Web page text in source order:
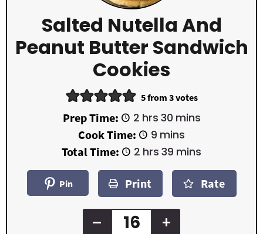
Salted Nutella And
Peanut Butter Sandwich
Cookies
5from 3votes
Prep Time: 2h
o
u
r
hrs 30m
n
u
e
mins
Cook Time:
9 m
n
u
s
mins
Total Time:
2 h
u
r
s
hrs 39 m
n
t
e
mins
Pin Print Rate
– +